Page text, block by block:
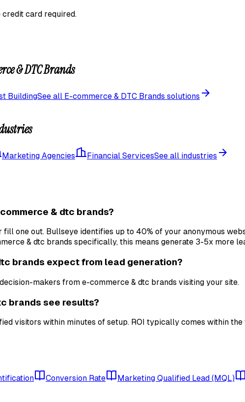
card required.
& DTC Brands
BuildingSee all E-commerce & DTC Brands solutions
Marketing Agencies Financial ServicesSee all industries
& dtc brands?
one out. Bullseye identifies up to 40% of your anonymous
& dtc brands specifically, this means generate 3-5x more
brands expect from lead generation?
makers from e-commerce & dtc brands visiting your site.
brands see results?
visitors within minutes of setup. ROI typically comes within
Conversion Rate Marketing Qualified Lead (MQL)